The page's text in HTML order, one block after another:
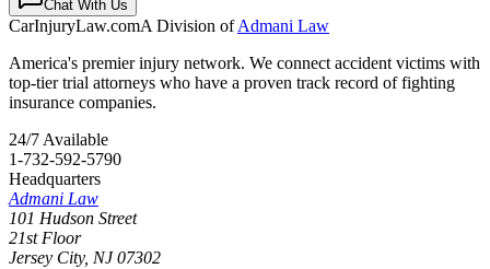
Chat With Us
CarInjuryLaw.comA Division ofAdmani Law
America's premier injury network. We connect accident victims with
top-tier trial attorneys who have a proven track record of fighting
insurance companies.
24/7 Available
1-732-592-5790
Headquarters
Admani Law
101 Hudson Street
21st Floor
Jersey City, NJ 07302